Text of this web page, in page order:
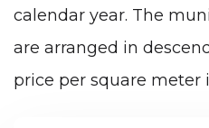
calendar year. The
are arranged in
price per square meter